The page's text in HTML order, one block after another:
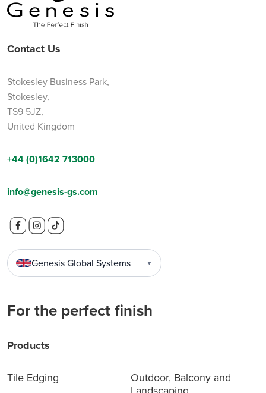
Contact Us
Stokesley Business Park,
Stokesley,
TS9 5JZ,
United Kingdom
+44 (0)1642 713000
info@genesis-gs.com
Genesis Global Systems ▼
For the perfect finish
Products
Tile Edging
Outdoor, Balcony and